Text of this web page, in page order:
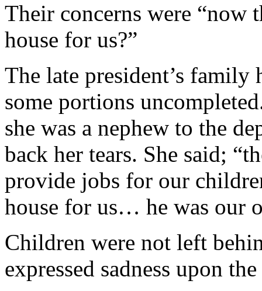
Their concerns were “now
house for us?”
The late president’s family
some portions
she was a nephew to the
back her tears. She said;
provide jobs for our
house for us… he was our
Children were not left
expressed sadness upon